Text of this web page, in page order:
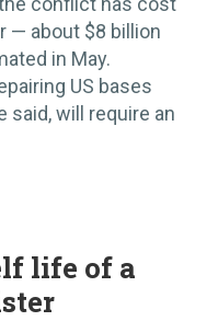
— about $8 billion
in May.
US bases
said, will require an
life of a